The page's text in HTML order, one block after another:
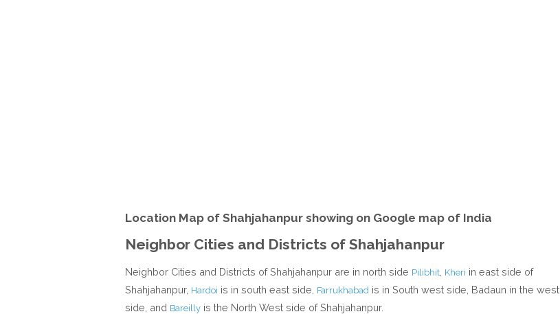
Location Map of Shahjahanpur showing on Google map of India
Neighbor Cities and Districts of Shahjahanpur
Neighbor Cities and Districts of Shahjahanpur are in north side Pilibhit Kheri in east side of
Shahjahanpur, Hardoi is in south east side, Farrukhabad is in South west side, Badaun in the west
side, and Bareilly is the North West side of Shahjahanpur.